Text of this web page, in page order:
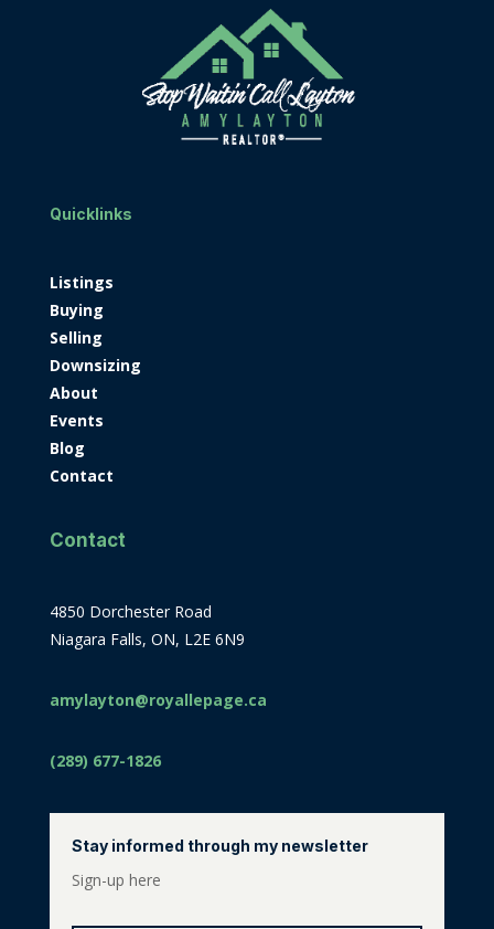
Quicklinks
Listings
Buying
Selling
Downsizing
About
Events
Blog
Contact
Contact
4850 Dorchester Road
Niagara Falls, ON, L2E 6N9
amylayton@royallepage.ca
(289) 677-1826
Stay informed through my newsletter
Sign-up here